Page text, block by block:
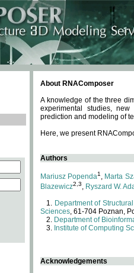
About RNAComposer
A knowledge of the three
experimental studies,
prediction and modeling of
Here, we present
Authors
Mariusz Popenda1 , Marta
Blazewicz2,3, Ryszard W.
Department of
Sciences, 61-704 Poznan,
Department of
Institute of Computing
Acknowledgements